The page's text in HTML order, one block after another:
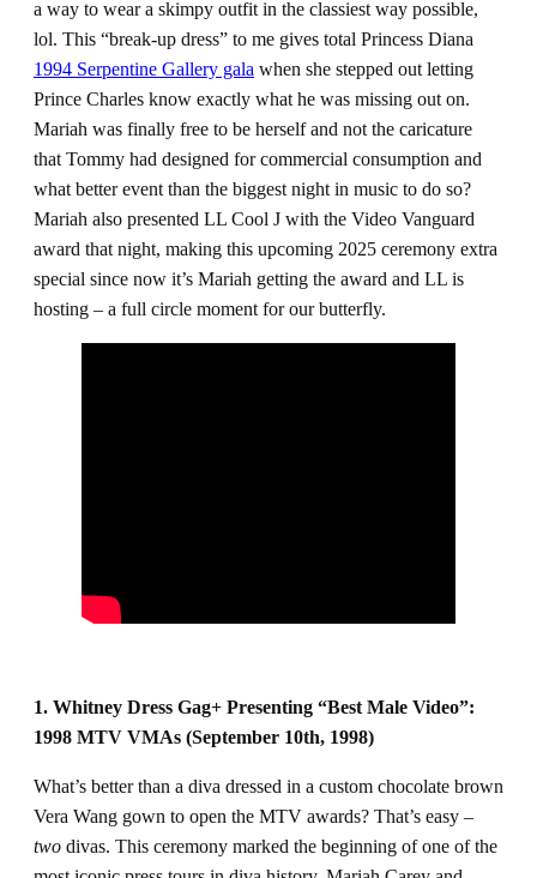
a way to wear a skimpy outfit in the classiest way possible,
lol. This “break-up dress” to me gives total Princess Diana
1994 Serpentine Gallery gala when she stepped out letting
Prince Charles know exactly what he was missing out on.
Mariah was finally free to be herself and not the caricature
that Tommy had designed for commercial consumption and
what better event than the biggest night in music to do so?
Mariah also presented LL Cool J with the Video Vanguard
award that night, making this upcoming 2025 ceremony extra
special since now it’s Mariah getting the award and LL is
hosting – a full circle moment for our butterfly.
1. Whitney Dress Gag+ Presenting “Best Male Video”:
1998 MTV VMAs (September 10th, 1998)
What’s better than a diva dressed in a custom chocolate brown
Vera Wang gown to open the MTV awards? That’s easy –
two divas. This ceremony marked the beginning of one of the